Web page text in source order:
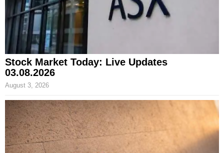
Stock Market Today: Live Updates
03.08.2026
August 3, 2026